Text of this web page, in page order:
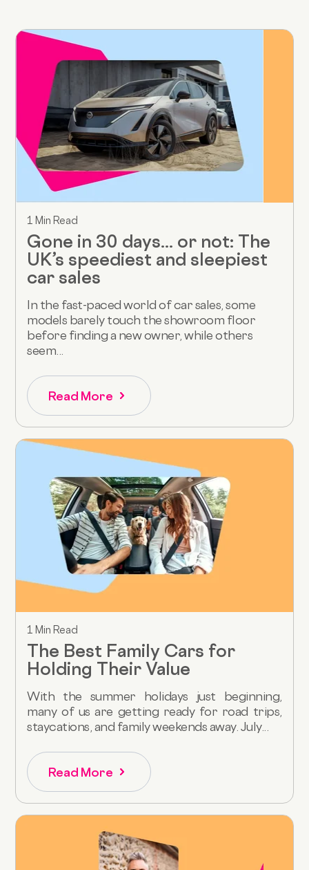
1 Min Read
Gone in 30 days... or not: The
UK’s speediest and sleepiest
car sales
In the fast-paced world of car sales, some
models barely touch the showroom floor
before finding a new owner, while others
seem...
Read More
1 Min Read
The Best Family Cars for
Holding Their Value
With the summer holidays just beginning,
many of us are getting ready for road trips,
staycations, and family weekends away. July...
Read More